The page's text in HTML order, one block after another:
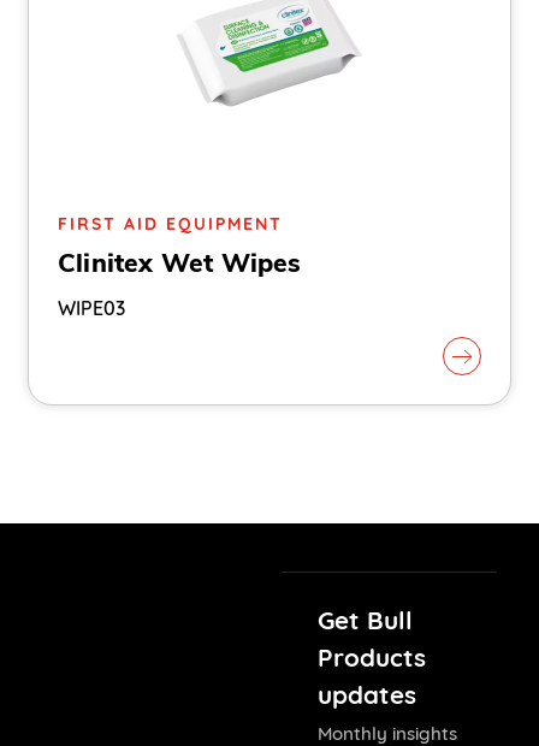
FIRST AID EQUIPMENT
Clinitex Wet Wipes
WIPE03
Get Bull
Products
updates
Monthly insights